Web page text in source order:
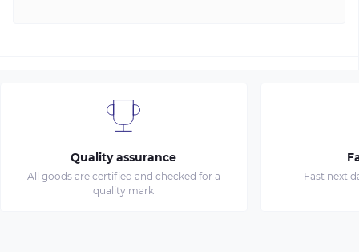
Quality assurance
All goods are certified and checked for a
quality mark
Fast next